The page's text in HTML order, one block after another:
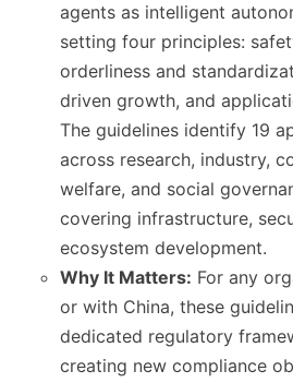
agents as intelligent
setting four principles:
orderliness and
driven growth, and
The guidelines identify 19
across research, industry,
welfare, and social
covering infrastructure,
ecosystem development.
Why It Matters: For any
or with China, these
dedicated regulatory
creating new compliance